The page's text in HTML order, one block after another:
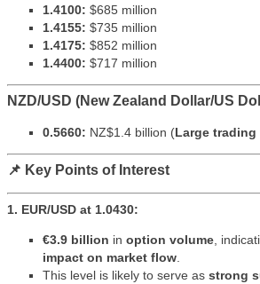
1.4100: $685 million
1.4155: $735 million
1.4175: $852 million
1.4400: $717 million
NZD/USD (New Zealand Dollar/US
0.5660: NZ$1.4 billion (Large trading
📌 Key Points of Interest
1. EUR/USD at 1.0430:
€3.9 billion in option volume ,
impact on market flow
This level is likely to serve as strong